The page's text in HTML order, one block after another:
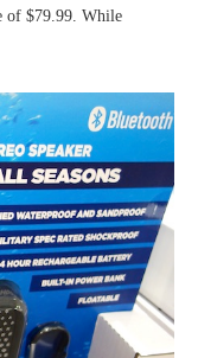
of $79.99. While